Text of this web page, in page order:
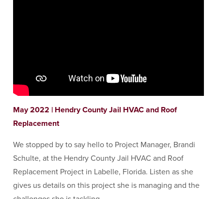
May 2022 | Hendry County Jail HVAC and Roof
Replacement
We stopped by to say hello to Project Manager, Brandi
Schulte, at the Hendry County Jail HVAC and Roof
Replacement Project in Labelle, Florida. Listen as she
gives us details on this project she is managing and the